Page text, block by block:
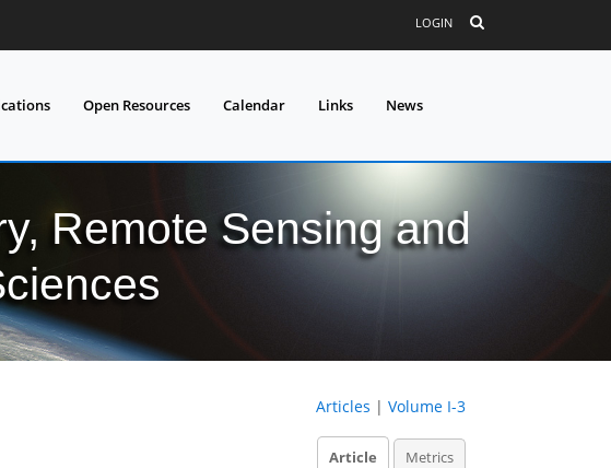
LOGIN
Open Resources Calendar Links News
Remote Sensing and
Articles | Volume I-3
Article Metrics